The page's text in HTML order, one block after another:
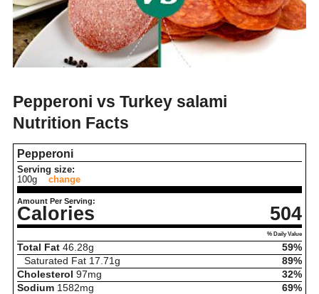
Pepperoni vs Turkey salami
Nutrition Facts
Pepperoni
Serving size:
100g
change
Amount Per Serving:
Calories 504
% Daily Value
Total Fat 46.28g
59%
Saturated Fat 17.71 g
89%
Cholesterol 97mg
32%
Sodium 1582mg
69%